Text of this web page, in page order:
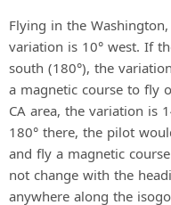
Flying in the
variation is 10° west. If
south (180°), the
a magnetic course to fly
CA area, the variation is
180° there, the pilot
and fly a magnetic
not change with the
anywhere along the